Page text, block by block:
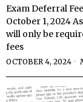
Exam Deferral
October 1, 2024
will only be
fees
OCTOBER 4, 2024